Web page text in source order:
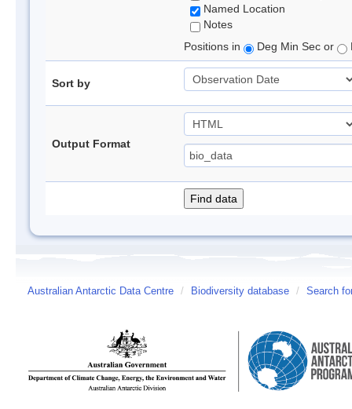
Named Location
Notes
Positions in
Deg Min Sec or
Sort by
Output Format
Australian Antarctic Data Centre / Biodiversity database / Search